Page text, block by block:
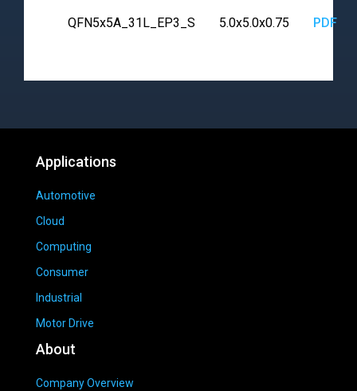
QFN5x5A_31L_EP3_S 5.0x5.0x0.75 PDF
Applications
Automotive
Cloud
Computing
Consumer
Industrial
Motor Drive
About
Company Overview